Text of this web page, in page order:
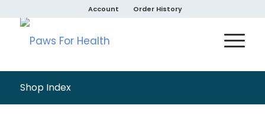
Account Order History
Shop Index